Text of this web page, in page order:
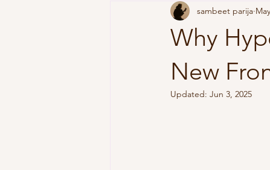
Geopolitics Go to Market
Why
New
sambeet parija
Updated: Jun 3, 2025